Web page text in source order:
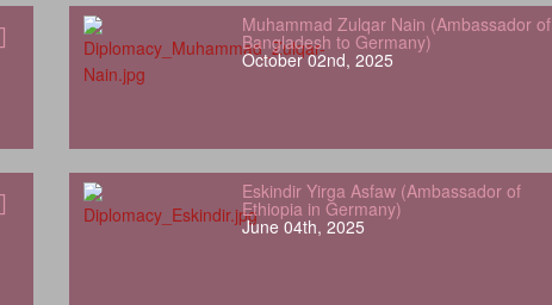
Muhammad Zulqar Nain (Ambassador of
Bangladesh to Germany)
October 02nd, 2025
Eskindir Yirga Asfaw (Ambassador of
Ethiopia in Germany)
June 04th, 2025